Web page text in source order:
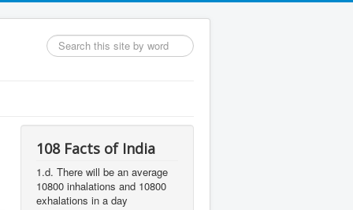
Search
...
108 Facts of India
1.d. There will be an average
10800 inhalations and 10800
exhalations in a day